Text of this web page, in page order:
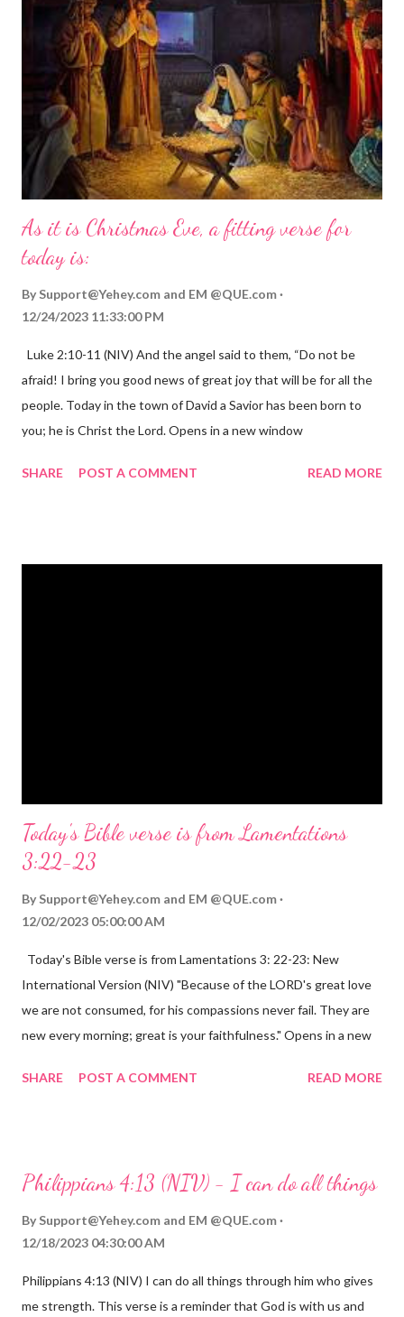
As it is Christmas Eve, a fitting verse for
today is:
By Support@Yehey.com and EM @QUE.com
12/24/2023 11:33:00 PM
Luke 2:10-11 (NIV) And the angel said to them, “Do not be
afraid! I bring you good news of great joy that will be for all the
people. Today in the town of David a Savior has been born to
you; he is Christ the Lord. Opens in a new window
the birth of Jesus Christ, the Messiah and Savior of the world. It
SHARE POST A COMMENT READ MORE
Today's Bible verse is from Lamentations
3:22-23
By Support@Yehey.com and EM @QUE.com
12/02/2023 05:00:00 AM
Today's Bible verse is from Lamentations 3: 22-23: New
International Version (NIV) "Because of the LORD's great love
we are not consumed, for his compassions never fail. They are
new every morning; great is your faithfulness." Opens in a new
reminds us that God's love for us is never-ending and His
hardship we may face. Let this verse be a reminder of God's
through, know that God is with you and He will never leave you
fail.
SHARE POST A COMMENT READ MORE
Philippians 4:13 (NIV) - I can do all things
By Support@Yehey.com and EM @QUE.com
12/18/2023 04:30:00 AM
Philippians 4:13 (NIV) I can do all things through him who gives
me strength. This verse is a reminder that God is with us and